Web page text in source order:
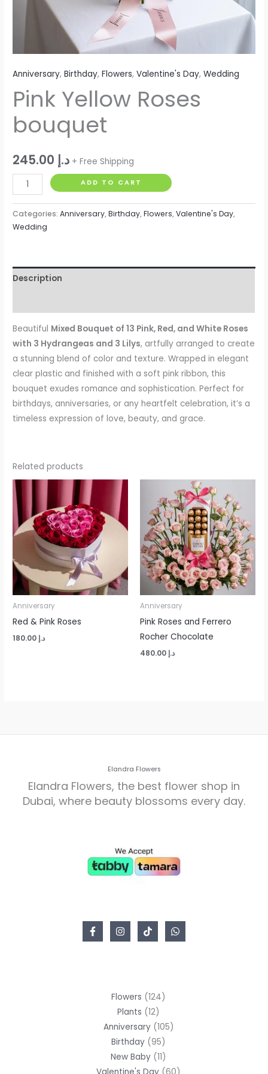
Anniversary,Birthday,Flowers,Valentine's Day,Wedding
Pink Yellow Roses
bouquet
د.إ + Free Shipping
ADD TO CART
Categories:Anniversary,Birthday,Flowers,Valentine's Day,
Wedding
Description
Beautiful Mixed Bouquet of 13 Pink, Red, and White Roses
with 3 Hydrangeas and 3 Lilys, artfully arranged to create
a stunning blend of color and texture. Wrapped in elegant
clear plastic and finished with a soft pink ribbon, this
bouquet exudes romance and sophistication. Perfect for
birthdays, anniversaries, or any heartfelt celebration, it’s a
timeless expression of love, beauty, and grace.
Related products
Anniversary
Red & Pink Roses
د.إ
Anniversary
Pink Roses and Ferrero
Rocher Chocolate
د.إ
Elandra Flowers
Elandra Flowers, the best flower shop in
Dubai, where beauty blossoms every day.
Flowers 124
Plants 12
Anniversary 105
Birthday 95
New Baby 11
Valentine's Day 60